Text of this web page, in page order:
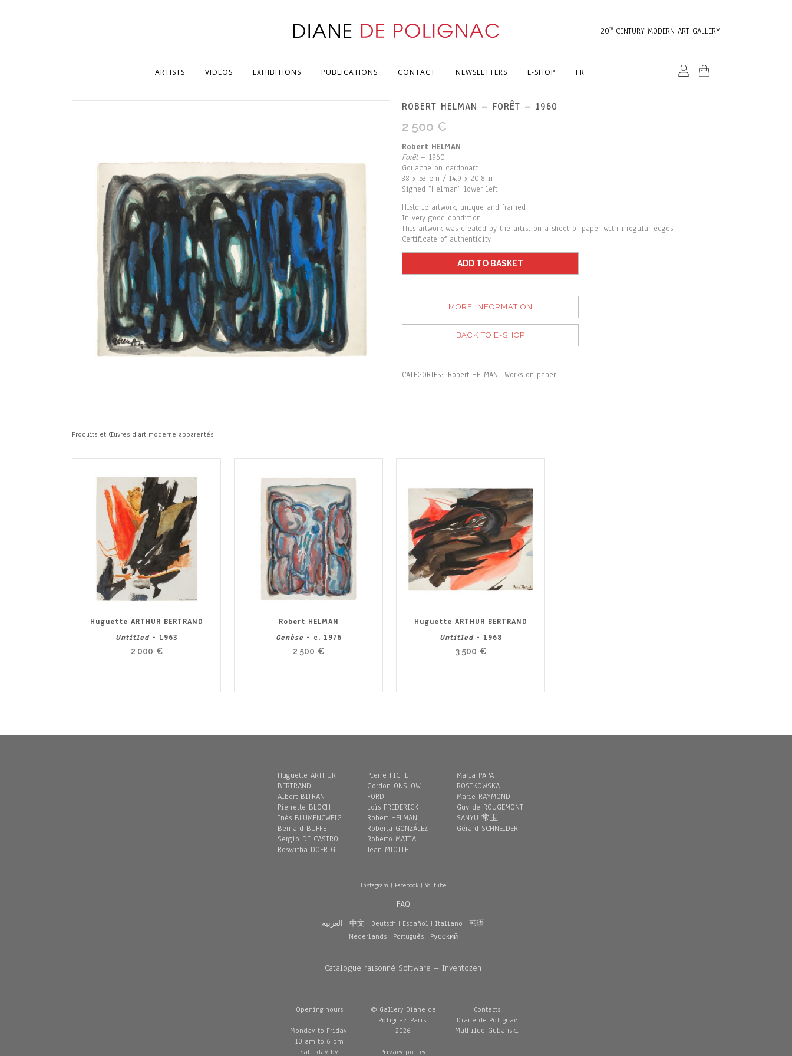
20TH CENTURY MODERN ART GALLERY
ARTISTS VIDEOS EXHIBITIONS PUBLICATIONS CONTACT NEWSLETTERS E-SHOP FR
ROBERT HELMAN – FORÊT – 1960
2 500 €
Robert HELMAN
Forêt – 1960
Gouache on cardboard
38 x 53 cm / 14.9 x 20.8 in.
Signed “Helman” lower left
Historic artwork, unique and framed
In very good condition
This artwork was created by the artist on a sheet of paper with irregular edges
Certificate of authenticity
ADD TO BASKET
MORE INFORMATION
BACK TO E-SHOP
CATEGORIES: Robert HELMAN, Works on paper
Produits et Œuvres d’art moderne apparentés
Huguette ARTHUR BERTRAND
Untitled- 1963
2 000 €
Robert HELMAN
Genèse - c. 1976
2 500 €
Huguette ARTHUR BERTRAND
Untitled- 1968
3 500 €
Huguette ARTHUR
BERTRAND
Albert BITRAN
Pierrette BLOCH
Inès BLUMENCWEIG
Bernard BUFFET
Sergio DE CASTRO
Roswitha DOERIG
Pierre FICHET
Gordon ONSLOW
FORD
Loïs FREDERICK
Robert HELMAN
Roberta GONZÁLEZ
Roberto MATTA
Jean MIOTTE
Maria PAPA
ROSTKOWSKA
Marie RAYMOND
Guy de ROUGEMONT
SANYU 常玉
Gérard SCHNEIDER
Instagram | Facebook|Youtube
FAQ
العربية |中文 | Deutsch | Español | Italiano |韩语
Nederlands| Português| Pусский
Catalogue raisonné Software – Inventozen
Opening hours
Monday to Friday:
10 am to 6 pm
Saturday by
© Gallery Diane de
Polignac, Paris,
2026
Privacy policy
Contacts
Diane de Polignac
Mathilde Gubanski